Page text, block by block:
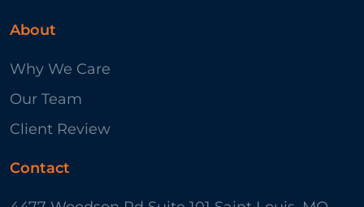
About
Why We Care
Our Team
Client Review
Contact